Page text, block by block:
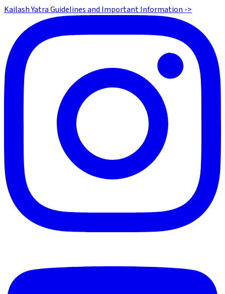
Kailash Yatra Guidelines and Important Information ->